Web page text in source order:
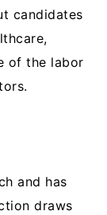
candidates
of the labor
and has
draws